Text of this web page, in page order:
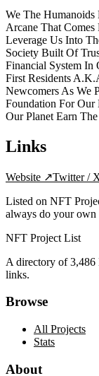
We The
Arcane That
Leverage Us Into
Society Built Of
Financial System In
First Residents
Newcomers As We
Foundation For
Our Planet Earn
Links
Website ↗Twitter /
Listed on NFT
always do your own
NFT Project List
A directory of3,486
links.
Browse
All Projects
Stats
About